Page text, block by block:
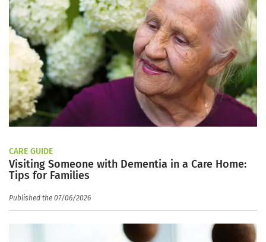
CARE GUIDE
Visiting Someone with Dementia in a Care Home:
Tips for Families
Published the 07/06/2026